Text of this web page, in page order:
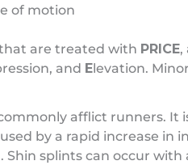
of motion
are treated with PRICE,
and E levation.
afflict runners. It
by a rapid increase in
Shin splints can occur